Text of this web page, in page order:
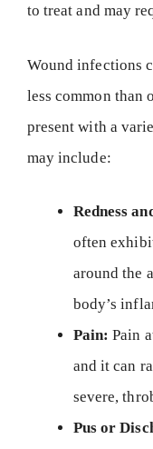
to treat and may
Wound infections
less common than
present with a
may include:
Redness
often
around the
body’s
Pain: Pain
and it can
severe,
Pus or